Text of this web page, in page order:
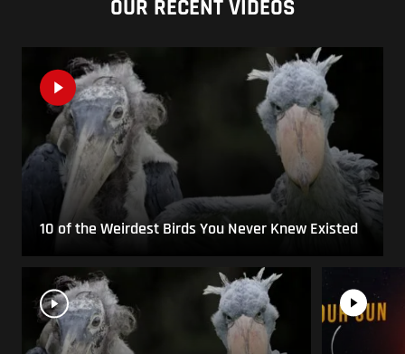
OUR RECENT VIDEOS
10 of the Weirdest Birds You Never Knew Existed